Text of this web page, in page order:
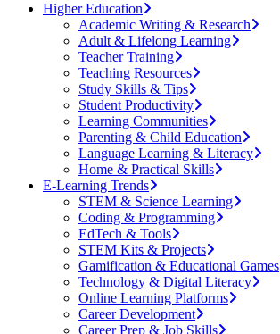
Higher Education
Academic Writing & Research
Adult & Lifelong Learning
Teacher Training
Teaching Resources
Study Skills & Tips
Student Productivity
Learning Communities
Parenting & Child Education
Language Learning & Literacy
Home & Practical Skills
E-Learning Trends
STEM & Science Learning
Coding & Programming
EdTech & Tools
STEM Kits & Projects
Gamification & Educational Games
Technology & Digital Literacy
Online Learning Platforms
Career Development
Career Prep & Job Skills